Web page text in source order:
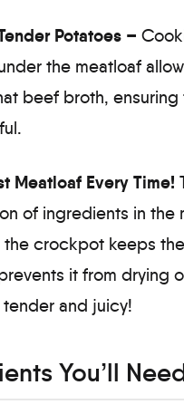
Potatoes –
the meatloaf
beef broth, ensuring
Meatloaf Every Time!
of ingredients in the
crockpot keeps
it from drying
and juicy!
You’ll